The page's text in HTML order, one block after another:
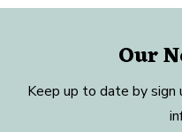
Our
Keep up to date by